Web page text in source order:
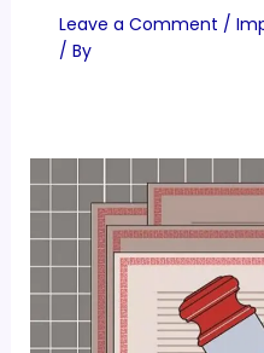
Leave a Comment /
/ By